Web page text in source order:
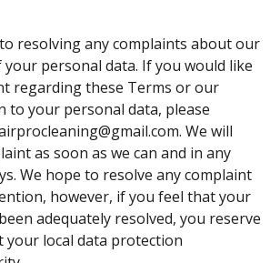
resolving any complaints about our
personal data. If you would like
regarding these Terms or our
to your personal data, please
com. We will
as soon as we can and in any
We hope to resolve any complaint
however, if you feel that your
adequately resolved, you reserve
local data protection